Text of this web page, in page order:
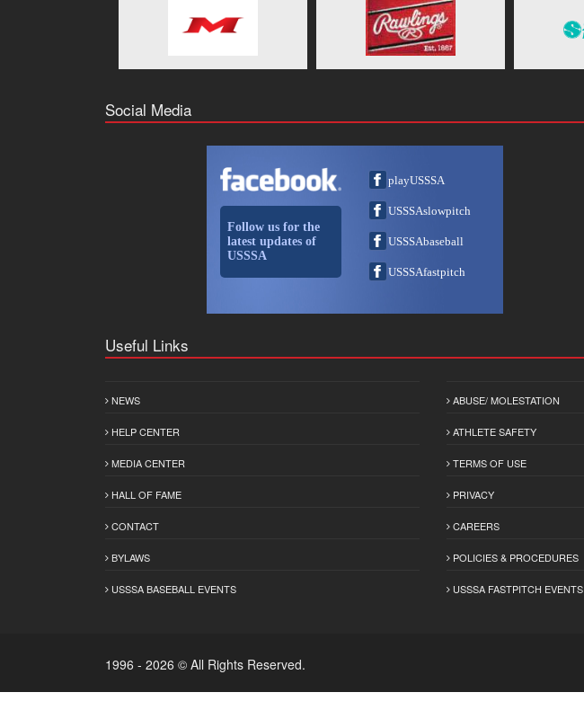
Social Media
Follow us for the
latest updates of
USSSA
playUSSSA
USSSAslowpitch
USSSAbaseball
USSSAfastpitch
Useful Links
NEWS
HELP CENTER
MEDIA CENTER
HALL OF FAME
CONTACT
BYLAWS
USSSA BASEBALL EVENTS
ABUSE/ MOLESTATION
ATHLETE SAFETY
TERMS OF USE
PRIVACY
CAREERS
POLICIES & PROCEDURES
USSSA FASTPITCH EVENTS
1996 - 2026 © All Rights Reserved.